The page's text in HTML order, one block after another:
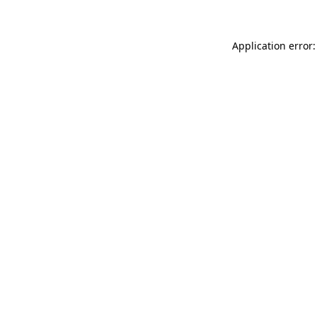
Application